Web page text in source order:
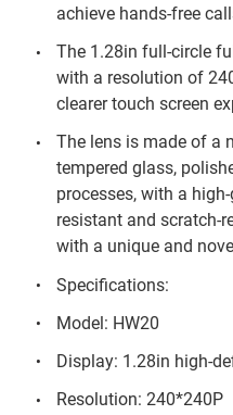
achieve hands-free
The 1.28in full-circle
with a resolution of
clearer touch screen
The lens is made of a
tempered glass,
processes, with a
resistant and scratch-
with a unique and
Specifications:
Model: HW20
Display: 1.28in high-
Resolution: 240*240P